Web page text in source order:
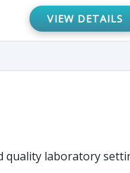
VIEW DETAILS
quality laboratory